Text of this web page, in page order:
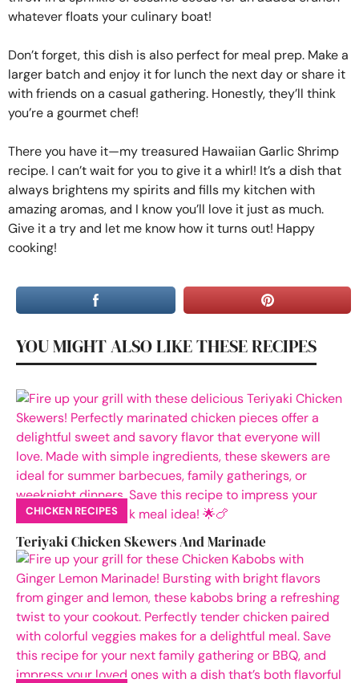
whatever floats your culinary boat!
Don’t forget, this dish is also perfect for meal prep. Make a
larger batch and enjoy it for lunch the next day or share it
with friends on a casual gathering. Honestly, they’ll think
you’re a gourmet chef!
There you have it—my treasured Hawaiian Garlic Shrimp
recipe. I can’t wait for you to give it a whirl! It’s a dish that
always brightens my spirits and fills my kitchen with
amazing aromas, and I know you’ll love it just as much.
Give it a try and let me know how it turns out! Happy
cooking!
YOU MIGHT ALSO LIKE THESE RECIPES
CHICKEN RECIPES
Teriyaki Chicken Skewers And Marinade